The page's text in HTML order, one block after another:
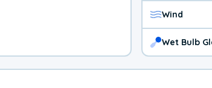
Wind
Wet Bulb